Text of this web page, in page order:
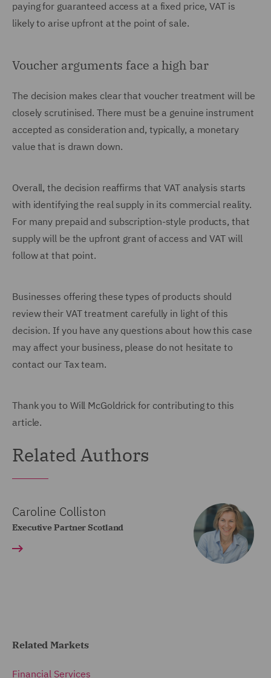
paying for guaranteed access at a fixed price, VAT is
likely to arise upfront at the point of sale.
Voucher arguments face a high bar
The decision makes clear that voucher treatment will be
closely scrutinised. There must be a genuine instrument
accepted as consideration and, typically, a monetary
value that is drawn down.
Overall, the decision reaffirms that VAT analysis starts
with identifying the real supply in its commercial reality.
For many prepaid and subscription-style products, that
supply will be the upfront grant of access and VAT will
follow at that point.
Businesses offering these types of products should
review their VAT treatment carefully in light of this
decision. If you have any questions about how this case
may affect your business, please do not hesitate to
contact our Tax team.
Thank you to Will McGoldrick for contributing to this
article.
Related Authors
Caroline Colliston
Executive Partner Scotland
Related Markets
Financial Services